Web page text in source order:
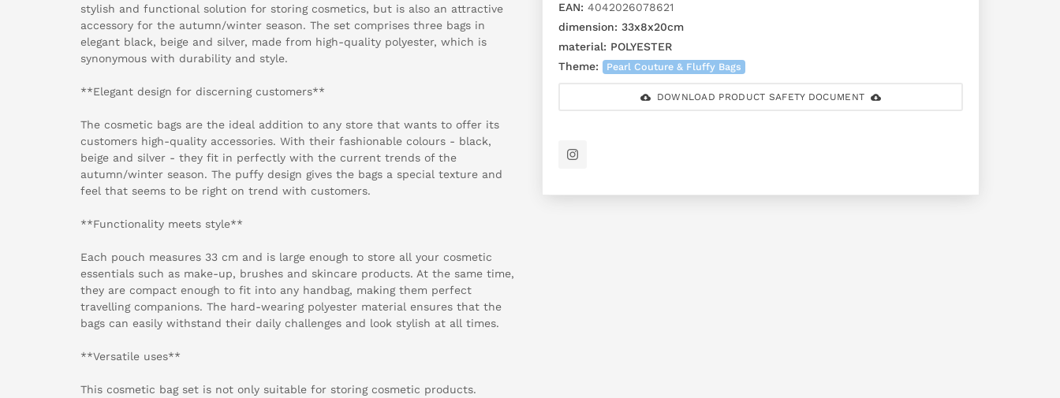
stylish and functional solution for storing cosmetics, but is also an attractive
accessory for the autumn/winter season. The set comprises three bags in
elegant black, beige and silver, made from high-quality polyester, which is
synonymous with durability and style.
**Elegant design for discerning customers**
The cosmetic bags are the ideal addition to any store that wants to offer its
customers high-quality accessories. With their fashionable colours - black,
beige and silver - they fit in perfectly with the current trends of the
autumn/winter season. The puffy design gives the bags a special texture and
feel that seems to be right on trend with customers.
**Functionality meets style**
Each pouch measures 33 cm and is large enough to store all your cosmetic
essentials such as make-up, brushes and skincare products. At the same time,
they are compact enough to fit into any handbag, making them perfect
travelling companions. The hard-wearing polyester material ensures that the
bags can easily withstand their daily challenges and look stylish at all times.
**Versatile uses**
This cosmetic bag set is not only suitable for storing cosmetic products.
EAN: 4042026078621
dimension: 33x8x20cm
material: POLYESTER
Theme:
Pearl Couture & Fluffy Bags
DOWNLOAD PRODUCT SAFETY DOCUMENT